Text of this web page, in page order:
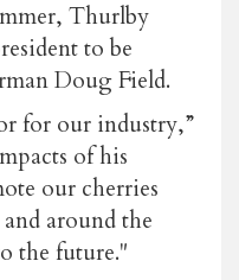
Thurlby
to be
Doug Field.
for our industry,”
of his
our cherries
around the
the future."